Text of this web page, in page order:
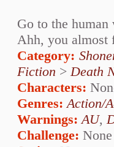
Go to the
Ahh, you
Category:
Fiction > Death
Characters:
Genres: Action/
Warnings: AU,
Challenge: None